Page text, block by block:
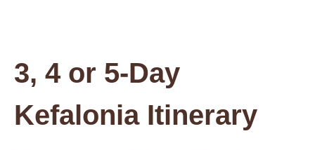
3, 4 or 5-Day
Kefalonia Itinerary